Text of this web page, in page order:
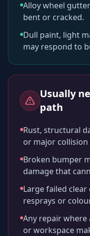
Alloy wheel
bent or cracked.
Dull paint, light
may respond to
Usually
path
Rust, structural
or major collision
Broken bumper
damage that
Large failed
resprays or
Any repair where
or workspace